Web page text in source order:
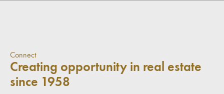
Connect
Creating opportunity in real estate
since 1958